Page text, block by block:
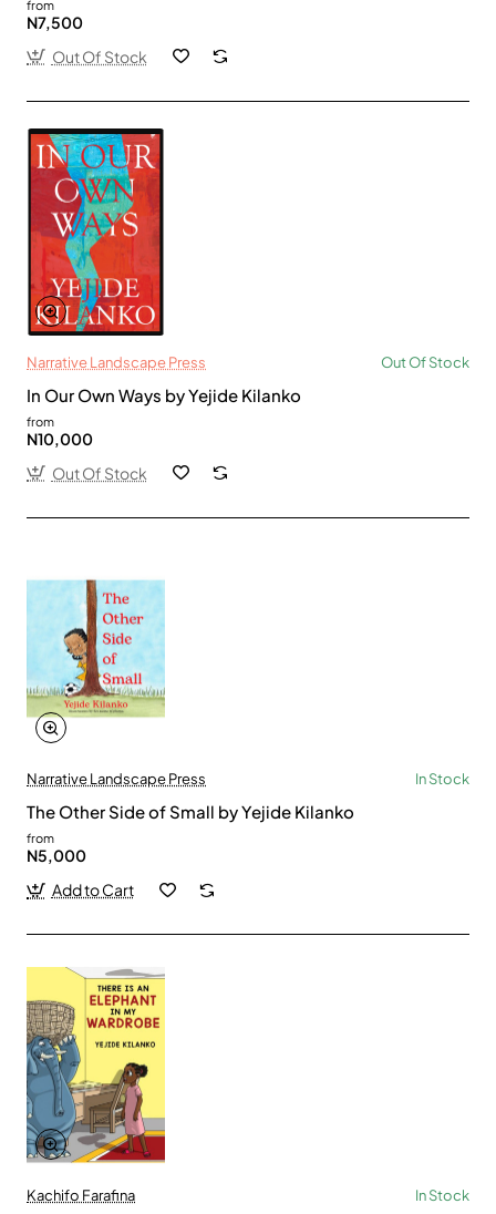
from
N7,500
Out Of Stock
Narrative Landscape Press Out Of Stock
In Our Own Ways by Yejide Kilanko
from
N10,000
Out Of Stock
Narrative Landscape Press In Stock
The Other Side of Small by Yejide Kilanko
from
N5,000
Add to Cart
Kachifo Farafina In Stock